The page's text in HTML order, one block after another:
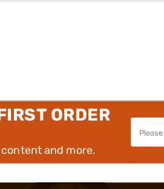
ORDER
and more.